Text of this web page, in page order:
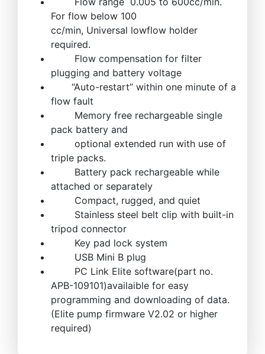
For flow below 100
cc/min, Universal lowflow holder
required.
Flow compensation for filter
plugging and battery voltage
“Auto-restart” within one minute of a
flow fault
Memory free rechargeable single
pack battery and
optional extended run with use of
triple packs.
Battery pack rechargeable while
attached or separately
Compact, rugged, and quiet
Stainless steel belt clip with built-in
tripod connector
Key pad lock system
USB Mini B plug
PC Link Elite software(part no.
APB-109101)availaible for easy
programming and downloading of data.
(Elite pump firmware V2.02 or higher
required)